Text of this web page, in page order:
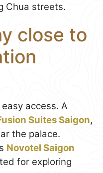
Chua streets.
close to
access. A
Suites Saigon,
the palace.
Novotel Saigon
for exploring